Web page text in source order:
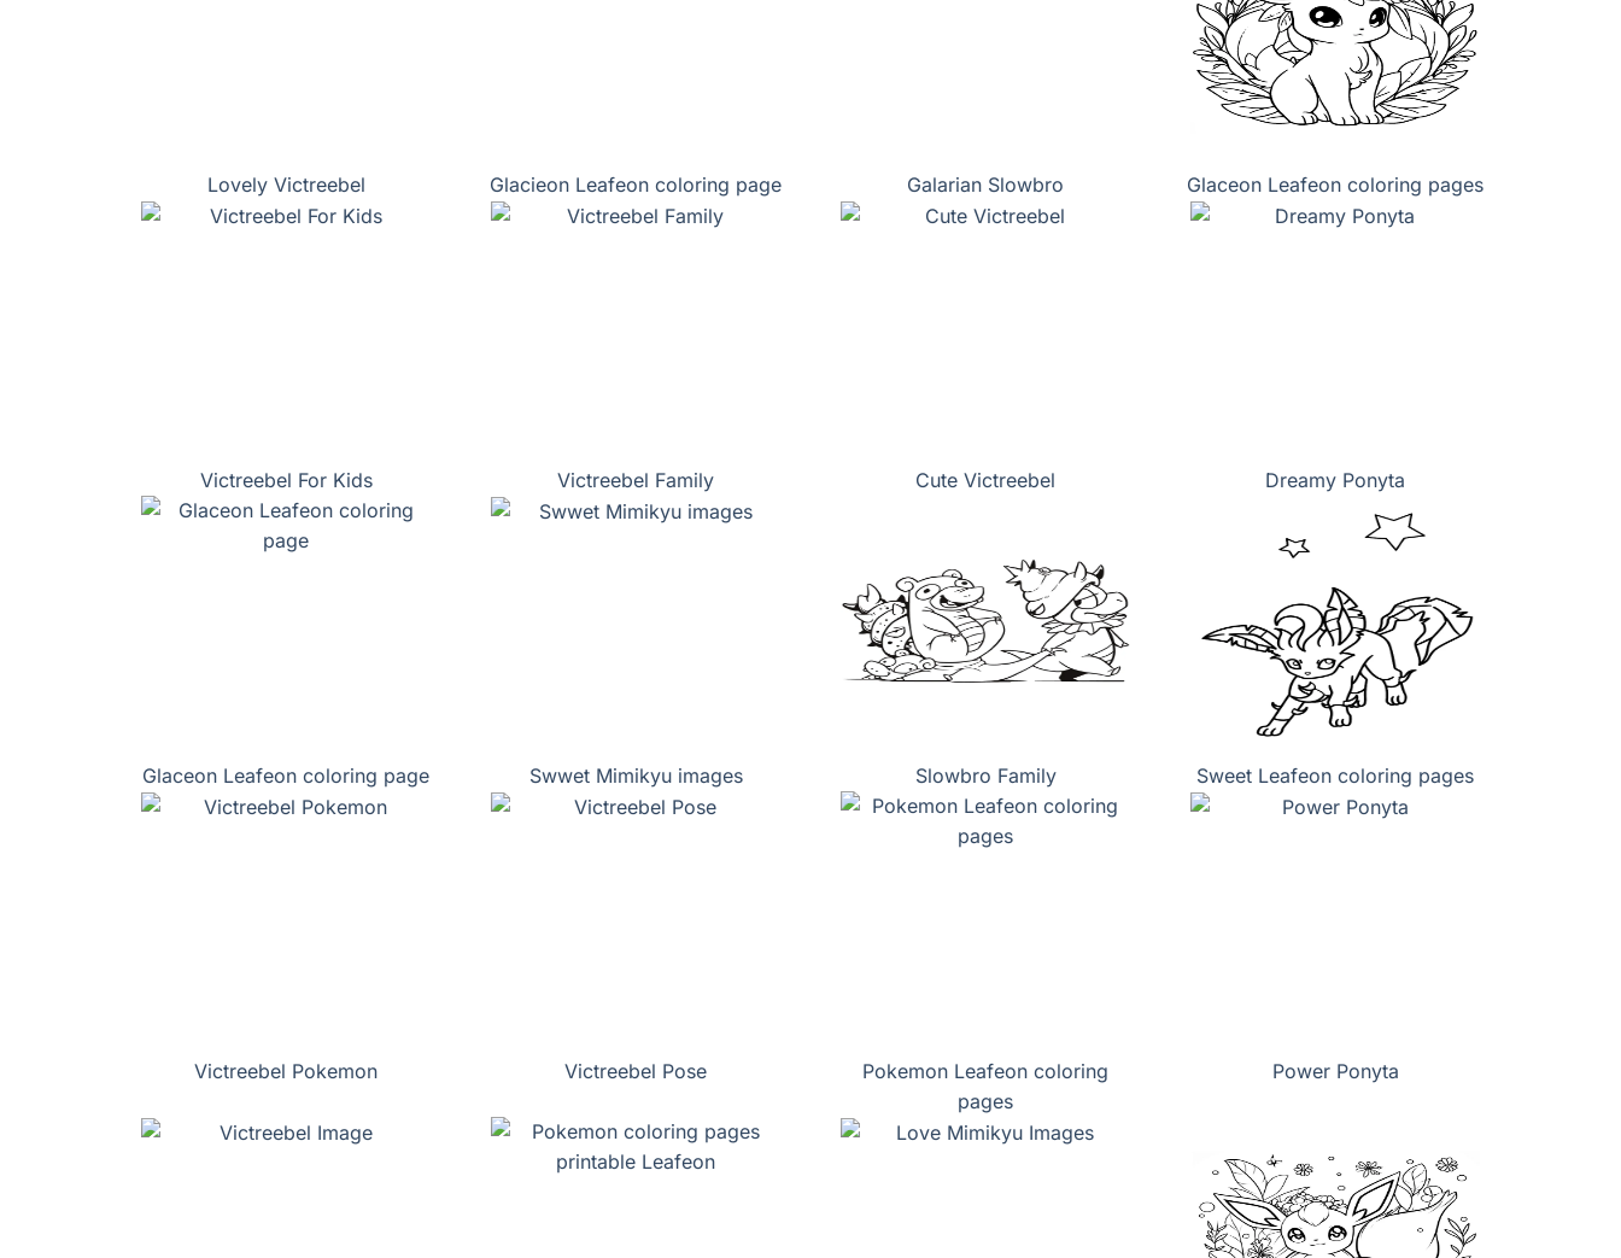
Lovely Victreebel Glacieon Leafeon coloring page Galarian Slowbro Glaceon Leafeon coloring pages
Victreebel For Kids Victreebel Family Cute Victreebel Dreamy Ponyta
Glaceon Leafeon coloring page Swwet Mimikyu images Slowbro Family Sweet Leafeon coloring pages
Victreebel Pokemon Victreebel Pose
Pokemon Leafeon coloring
pages
Power Ponyta